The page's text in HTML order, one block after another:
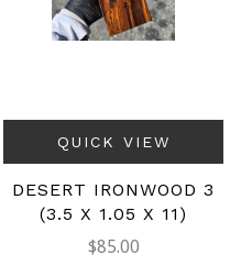
QUICK VIEW
DESERT IRONWOOD 3
(3.5 X 1.05 X 11)
$85.00